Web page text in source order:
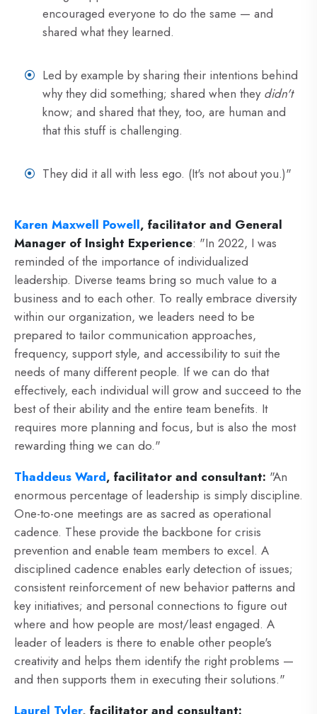
encouraged everyone to do the same — and
shared what they learned.
Led by example by sharing their intentions behind
why they did something; shared when they didn't
know; and shared that they, too, are human and
that this stuff is challenging.
They did it all with less ego. (It's not about you.)"
Karen Maxwell Powell, facilitator and General
Manager of Insight Experience: "In 2022, I was
reminded of the importance of individualized
leadership. Diverse teams bring so much value to a
business and to each other. To really embrace diversity
within our organization, we leaders need to be
prepared to tailor communication approaches,
frequency, support style, and accessibility to suit the
needs of many different people. If we can do that
effectively, each individual will grow and succeed to the
best of their ability and the entire team benefits. It
requires more planning and focus, but is also the most
rewarding thing we can do."
Thaddeus Ward, facilitator and consultant: "An
enormous percentage of leadership is simply discipline.
One-to-one meetings are as sacred as operational
cadence. These provide the backbone for crisis
prevention and enable team members to excel. A
disciplined cadence enables early detection of issues;
consistent reinforcement of new behavior patterns and
key initiatives; and personal connections to figure out
where and how people are most/least engaged. A
leader of leaders is there to enable other people's
creativity and helps them identify the right problems —
and then supports them in executing their solutions."
Laurel Tyler, facilitator and consultant: